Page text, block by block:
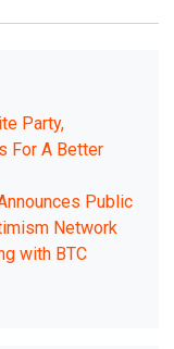
Party,
For A Better
Public
Network
with BTC